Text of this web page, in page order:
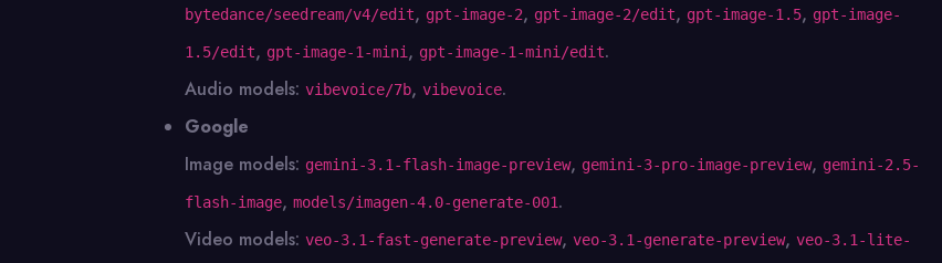
bytedance/seedream/v4/edit, gpt-image-2, gpt-image-2/edit, gpt-image-1.5, gpt-image-
1.5/edit, gpt-image-1-mini , gpt-image-1-mini/edit.
Audio models: vibevoice/7b, vibevoice.
Google
Image models: gemini-3.1-flash-image-preview, gemini-3-pro-image-preview, gemini-2.5-
flash-image, models/imagen-4.0-generate-001.
Video models: veo-3.1-fast-generate-preview, veo-3.1-generate-preview, veo-3.1-lite-